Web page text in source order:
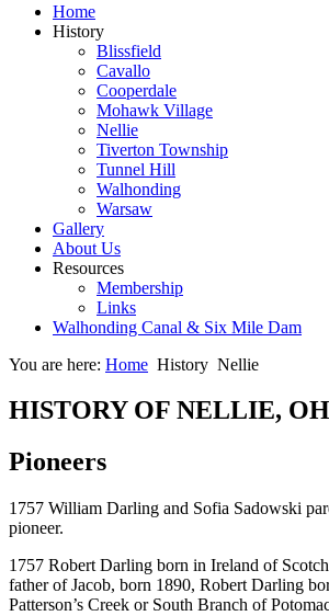
Home
History
Blissfield
Cavallo
Cooperdale
Mohawk Village
Nellie
Tiverton Township
Tunnel Hill
Walhonding
Warsaw
Gallery
About Us
Resources
Membership
Links
Walhonding Canal & Six Mile Dam
You are here: Home History Nellie
HISTORY OF NELLIE,
Pioneers
1757 William Darling and Sofia Sadowski
pioneer.
1757 Robert Darling born in Ireland of
father of Jacob, born 1890, Robert Darling
Patterson’s Creek or South Branch of